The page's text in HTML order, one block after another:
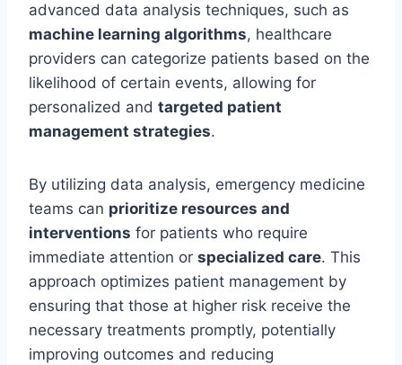
advanced data analysis techniques, such as
machine learning algorithms, healthcare
providers can categorize patients based on the
likelihood of certain events, allowing for
personalized and targeted patient
management strategies.
By utilizing data analysis, emergency medicine
teams can prioritize resources and
interventions for patients who require
immediate attention or specialized care. This
approach optimizes patient management by
ensuring that those at higher risk receive the
necessary treatments promptly, potentially
improving outcomes and reducing